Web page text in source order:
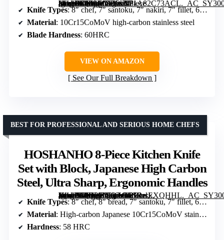
[grimfaste asin=”B0F9FCYKJZ” mode=”image” alt=”HOSHANHO 7-Piece Kitchen Knife Set with Magnetic Knife Block” image=”https://m.media-amazon.com/images/I/71A82C73ACL._AC_SY300_SX300_QL70_FMwebp_.jpg” link=”0″]
Knife Types: 8″ chef, 7″ santoku, 7″ nakiri, 7″ fillet, 6″ utility, 3.75″ paring
Material: 10Cr15CoMoV high-carbon stainless steel
Blade Hardness: 60HRC
VIEW ON AMAZON
See Our Full Breakdown
HOSHANHO 8-Piece Kitchen Knife
Set with Block, Japanese High Carbon
Steel, Ultra Sharp, Ergonomic Handles
[grimfaste asin=”B0D2HYQZGC” mode=”image” alt=”HOSHANHO 8-Piece Kitchen Knife Set with Block, Japanese High Carbon Steel, Ultra Sharp, Ergonomic Handles” image=”https://m.media-amazon.com/images/I/81RrsEXQHHL._AC_SY300_SX300_QL70_FMwebp_.jpg” link=”0″]
BEST FOR PROFESSIONAL AND SERIOUS HOME CHEFS
Knife Types: 8″ chef, 8″ bread, 7″ santoku, 7″ fillet, 6″ utility, 3.75″ paring
Material: High-carbon Japanese 10Cr15CoMoV stainless steel
Hardness: 58 HRC